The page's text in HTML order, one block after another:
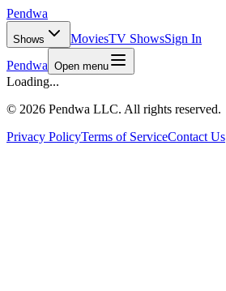
Pendwa
Shows MoviesTV ShowsSign In
Pendwa Open menu
Loading...
© 2026 Pendwa LLC. All rights reserved.
Privacy PolicyTerms of ServiceContact Us